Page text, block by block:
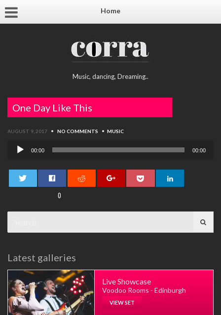
Home
Music, dancing, Dreaming..
One Day Like This
AUGUST 9, 2017 • NO COMMENTS • MUSIC
Audio
00:00 00:00
0
for:
Latest galleries
Live Showcase
Voodoo Rooms - Edinburgh
VIEW SET